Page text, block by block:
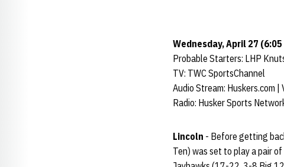
Wednesday, April 27
Probable Starters: LHP
TV: TWC SportsChannel
Audio Stream: Huskers.com |
Radio: Husker Sports
Lincoln - Before getting
Ten) was set to play a pair